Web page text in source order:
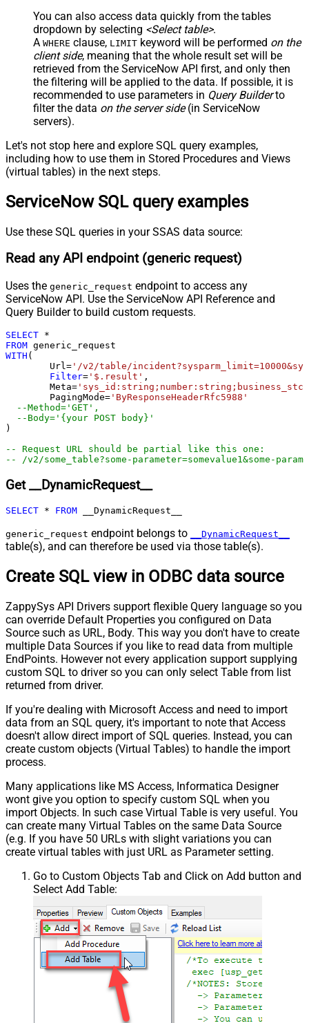
Columns
True
JSON/XML - Parent Column Prefix
P_
JSON/XML - Include Parent When
Child Null
False
Pagination - Mode
ByResponseAttribute
Pagination - Attribute Name (e.g.
page)
Pagination - Increment By (e.g. 100)
Pagination - Expression for Next
URL (e.g. $.nextUrl)
Pagination - Wait time after each
Pagination - Max Rows Expr
Pagination - Max Rows DataPath
Pagination - Max Pages
0
Pagination - Next URL Suffix
Pagination - Next URL End Indicator
Pagination - Current Page
Pagination - End Strategy Type
Pagination - Stop based on this
Response StatusCode
Pagination - When EndStrategy
Condition Equals
True
Pagination - Max Response Bytes
Pagination - Error String Match
Body
{page})
Pagination - Has Different
NextPage Info
False
Pagination - Next Page Body Part
Csv - Has Header Row
True
Csv - Throw error when column
count mismatch
Csv - Throw error when no record
found
False
Csv - Allow comments (i.e. line
skip line)
Csv - Comment Character
#
Csv - Skip rows
0
Csv - Ignore Blank Lines
True
Csv - Skip Header Comment Rows
Csv - Trim Headers
False
Csv - Trim Fields
False
Csv - Ignore Quotes
False
Csv - Treat Any Blank Value As Null
False
You can also access data quickly from the tables
dropdown by selecting <Select table>.
A WHERE clause, LIMIT keyword will be performed on the
client side, meaning that the whole result set will be
retrieved from the ServiceNow API first, and only then
the filtering will be applied to the data. If possible, it is
recommended to use parameters in Query Builderto
filter the data on the server side(in ServiceNow
servers).
Let's not stop here and explore SQL query examples,
including how to use them in Stored Procedures and Views
(virtual tables) in the next steps.
ServiceNow SQL query examples
Use these SQL queries in your SSAS data source:
Read any API endpoint (generic request)
Uses the generic_request endpoint to access any
ServiceNow API. Use the ServiceNow API Reference and
Query Builder to build custom requests.
SELECT *
FROM
WITH (
	Url
= '/v2/table/
Filter= '$.result' ,
	Meta
=
	PagingMode
= 'ByResponseHeaderRfc5988'
--Method='GET',
--Body='{your POST body}'
)
-- Request URL should be partial like this one:
-- /v2/some_table?some-parameter=somevalue1&some-
Get __DynamicRequest__
SELECT * FROM __DynamicRequest__
generic_request endpoint belongs to __DynamicRequest__
table(s), and can therefore be used via those table(s).
Create SQL view in ODBC data source
ZappySys API Drivers support flexible Query language so you
can override Default Properties you configured on Data
Source such as URL, Body. This way you don't have to create
multiple Data Sources if you like to read data from multiple
EndPoints. However not every application support supplying
custom SQL to driver so you can only select Table from list
returned from driver.
If you're dealing with Microsoft Access and need to import
data from an SQL query, it's important to note that Access
doesn't allow direct import of SQL queries. Instead, you can
create custom objects (Virtual Tables) to handle the import
process.
Many applications like MS Access, Informatica Designer
wont give you option to specify custom SQL when you
import Objects. In such case Virtual Table is very useful. You
can create many Virtual Tables on the same Data Source
(e.g. If you have 50 URLs with slight variations you can
create virtual tables with just URL as Parameter setting.
Go to Custom Objects Tab and Click on Add button and
Select Add Table: